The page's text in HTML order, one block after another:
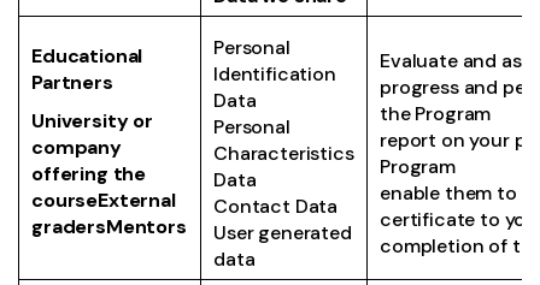
Educational
Partners
University or
company
offering the
courseExternal
gradersMentors
Personal
Identification
Data
Personal
Characteristics
Data
Contact Data
User generated
data
Evaluate and
progress and
the Program
report on your
Program
enable them to
certificate to
completion of